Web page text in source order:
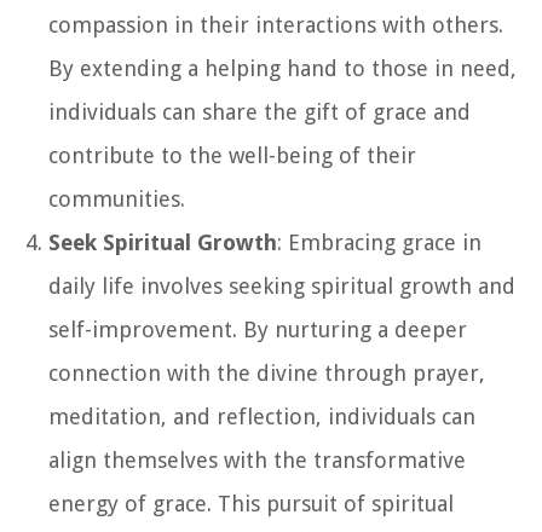
compassion in their interactions with others.
By extending a helping hand to those in need,
individuals can share the gift of grace and
contribute to the well-being of their
communities.
Seek Spiritual Growth: Embracing grace in
daily life involves seeking spiritual growth and
self-improvement. By nurturing a deeper
connection with the divine through prayer,
meditation, and reflection, individuals can
align themselves with the transformative
energy of grace. This pursuit of spiritual